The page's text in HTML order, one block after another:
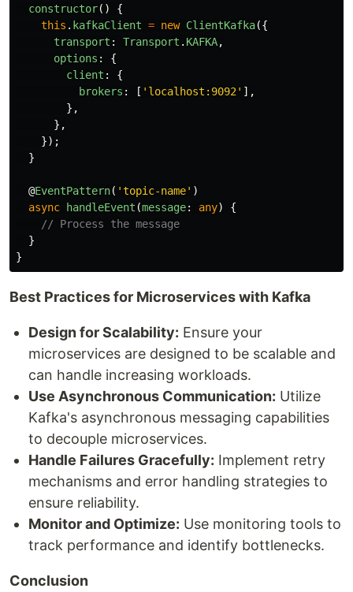
constructor()
{
this . kafkaClient = new ClientKafka({
transport : Transport . KAFKA,
options :
{
client :
{
brokers : [ ' localhost:9092' ],
},
},
});
}
@EventPattern( 'topic-name' )
async
handleEvent (message: any)
{
// Process the message
}
}
Best Practices for Microservices with Kafka
Design for Scalability: Ensure your
microservices are designed to be scalable and
can handle increasing workloads.
Use Asynchronous Communication: Utilize
Kafka's asynchronous messaging capabilities
to decouple microservices.
Handle Failures Gracefully: Implement retry
mechanisms and error handling strategies to
ensure reliability.
Monitor and Optimize: Use monitoring tools to
track performance and identify bottlenecks.
Conclusion